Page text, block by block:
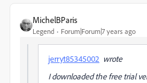
MichelBParis
Legend Forum|Forum|7 years ago
jerryt85345002 wrote
I downloaded the free trial